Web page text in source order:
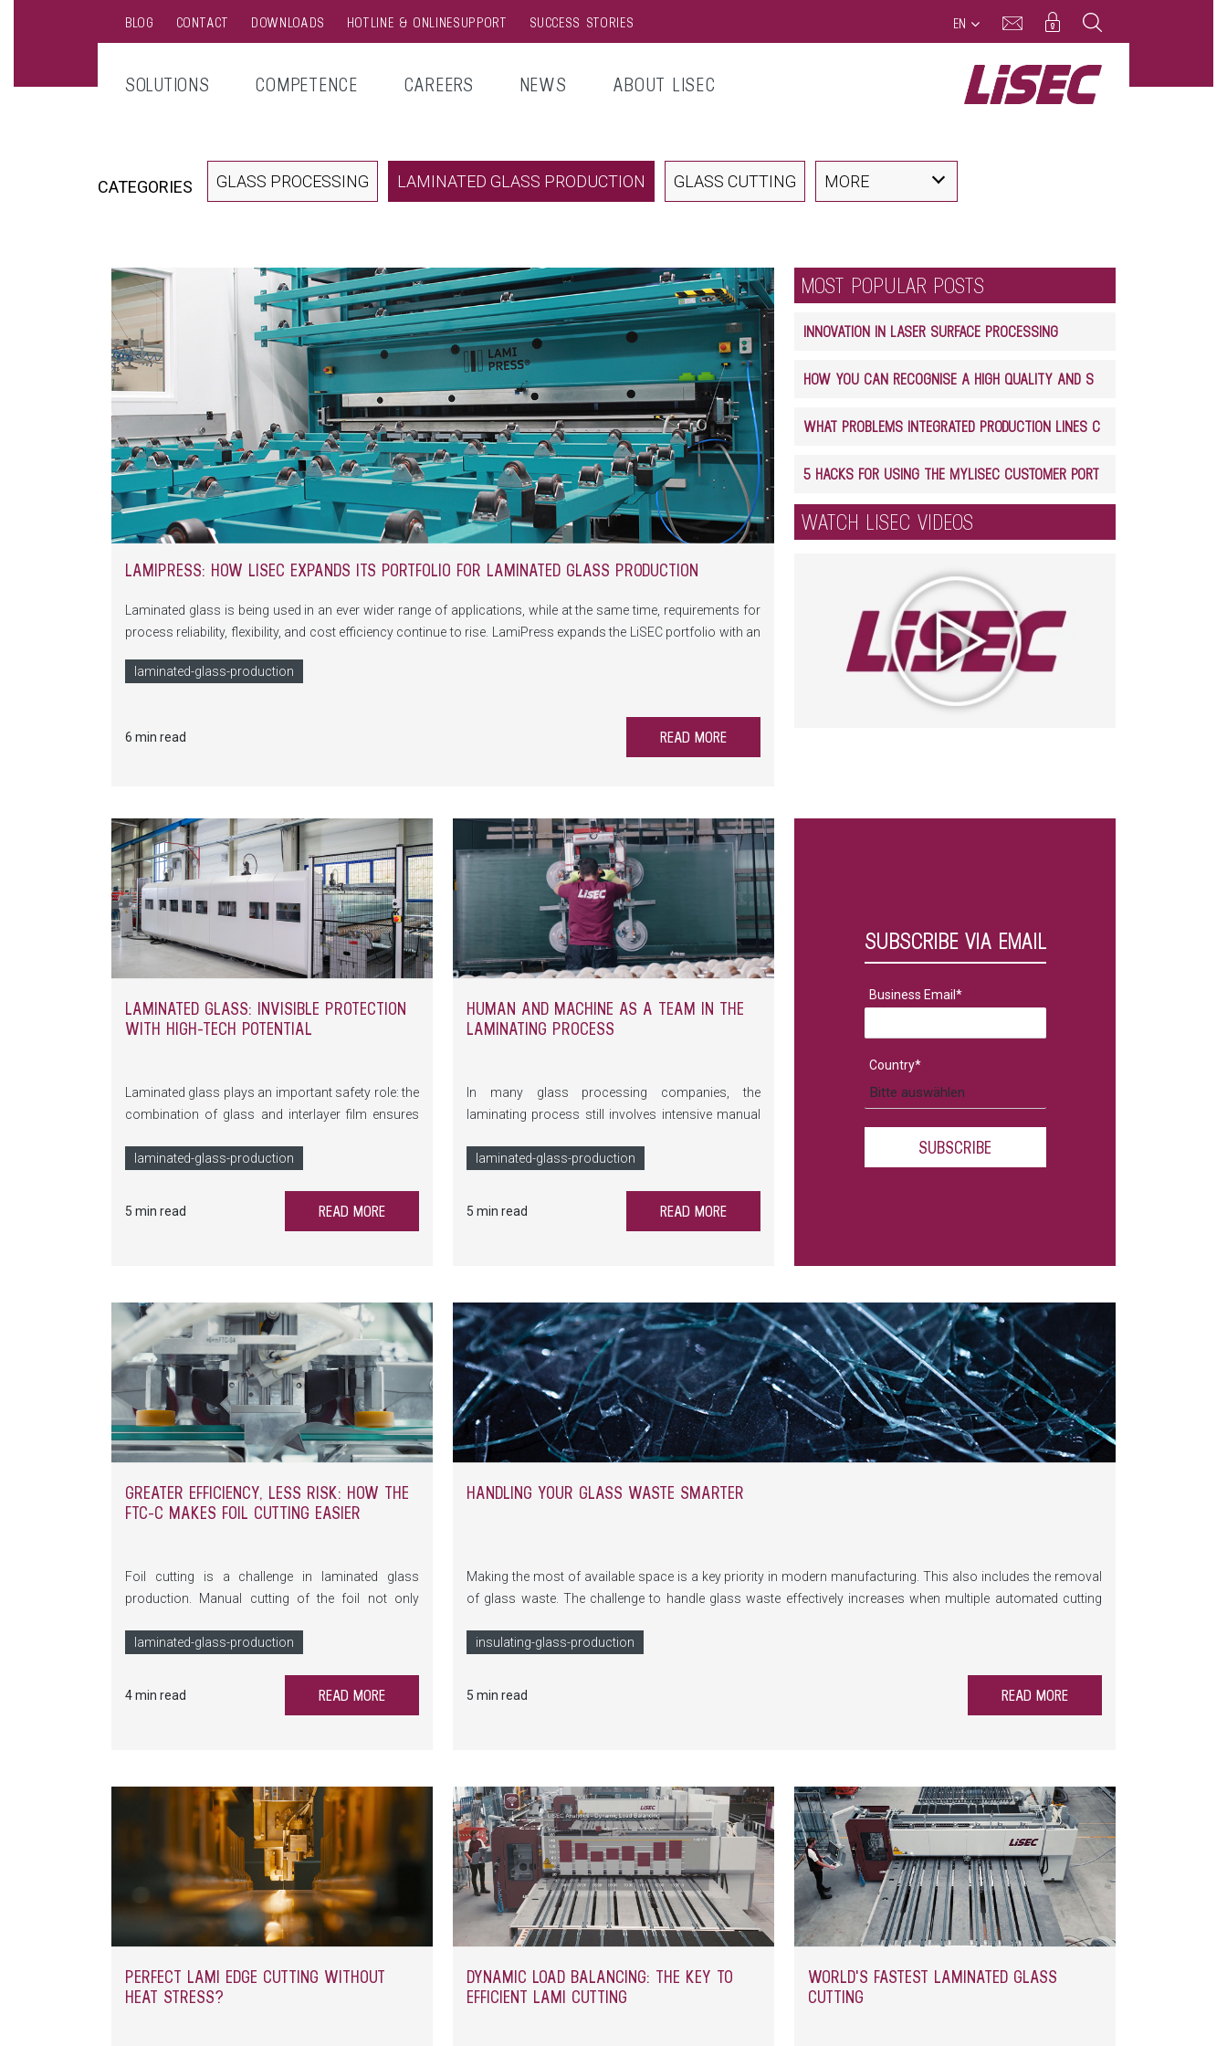
BLOG CONTACT DOWNLOADS HOTLINE & ONLINESUPPORT SUCCESS STORIES EN
SOLUTIONS COMPETENCE CAREERS NEWS ABOUT LISEC
CATEGORIES GLASS PROCESSING LAMINATED GLASS PRODUCTION GLASS CUTTING MORE
LAMIPRESS: HOW LISEC EXPANDS ITS PORTFOLIO FOR LAMINATED GLASS PRODUCTION
Laminated glass is being used in an ever wider range of applications, while at the same time, requirements for
process reliability, flexibility, and cost efficiency continue to rise. LamiPress expands the LiSEC portfolio with an
laminated-glass-production
6 min read READ MORE
MOST POPULAR POSTS
INNOVATION IN LASER SURFACE PROCESSING
5 HACKS FOR USING THE MYLISEC CUSTOMER PORTAL
WATCH LISEC VIDEOS
LAMINATED GLASS: INVISIBLE PROTECTION
WITH HIGH-TECH POTENTIAL
Laminated glass plays an important safety role: the
combination of glass and interlayer film ensures
the event of an accident. But how does this invisible
laminated-glass-production
5 min read READ MORE
HUMAN AND MACHINE AS A TEAM IN THE
LAMINATING PROCESS
In many glass processing companies, the
laminating process still involves intensive manual
high risk of errors and a significant time
laminated-glass-production
5 min read READ MORE
SUBSCRIBE VIA EMAIL
Business Email *
Country*
GREATER EFFICIENCY, LESS RISK: HOW THE
FTC-C MAKES FOIL CUTTING EASIER
Foil cutting is a challenge in laminated glass
production. Manual cutting of the foil not only
consuming and costly. How to ensure reproducible
laminated-glass-production
4 min read READ MORE
HANDLING YOUR GLASS WASTE SMARTER
Making the most of available space is a key priority in modern manufacturing. This also includes the removal
of glass waste. The challenge to handle glass waste effectively increases when multiple automated cutting
companies can avoid manual production interruptions for waste management while saving valuable space in
insulating-glass-production
5 min read READ MORE
PERFECT LAMI EDGE CUTTING WITHOUT
HEAT STRESS?
DYNAMIC LOAD BALANCING: THE KEY TO
EFFICIENT LAMI CUTTING
WORLD'S FASTEST LAMINATED GLASS
CUTTING